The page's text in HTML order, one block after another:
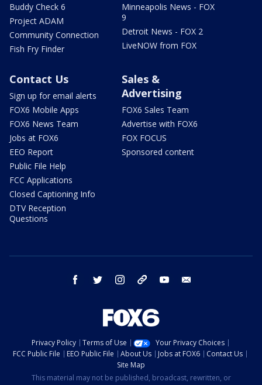
Buddy Check 6
Project ADAM
Community Connection
Fish Fry Finder
Minneapolis News - FOX
9
Detroit News - FOX 2
LiveNOW from FOX
Contact Us
Sign up for email alerts
FOX6 Mobile Apps
FOX6 News Team
Jobs at FOX6
EEO Report
Public File Help
FCC Applications
Closed Captioning Info
DTV Reception
Questions
Sales &
Advertising
FOX6 Sales Team
Advertise with FOX6
FOX FOCUS
Sponsored content
facebook twitter instagram threads youtube
Privacy Policy Terms of Use
Your Privacy Choices
FCC Public File
EEO Public File About Us Jobs at FOX6
Contact Us
Site Map
This material may not be published, broadcast, rewritten, or